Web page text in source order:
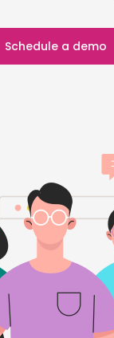
Schedule a demo